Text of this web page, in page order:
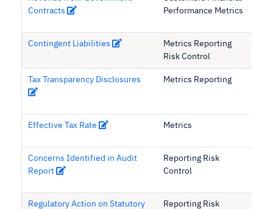
Contracts
Performance Metrics
Contingent Liabilities
Metrics Reporting
Risk Control
Tax Transparency Disclosures Metrics Reporting
Effective Tax Rate Metrics
Concerns Identified in Audit
Report
Reporting Risk
Control
Regulatory Action on Statutory Reporting Risk